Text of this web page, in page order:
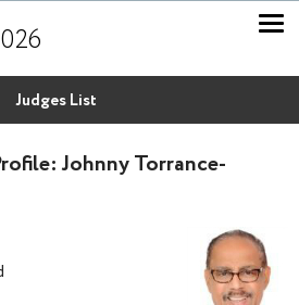
Judges List
Johnny Torrance-